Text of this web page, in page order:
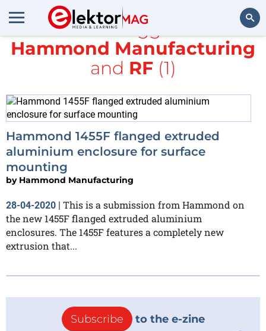
Search
All items tagged with
Hammond Manufacturing
and RF(1)
Hammond 1455F flanged extruded
aluminium enclosure for surface
mounting
by Hammond Manufacturing
28-04-2020 | This is a submission from Hammond on
the new 1455F flanged extruded aluminium
enclosures. The 1455F features a completely new
extrusion that...
Subscribe to the e-zine